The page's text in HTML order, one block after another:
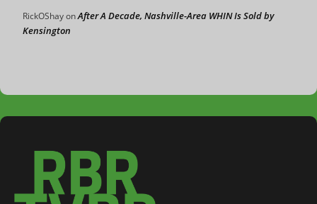
RickOShayonAfter A Decade, Nashville-Area WHIN Is Sold by
Kensington